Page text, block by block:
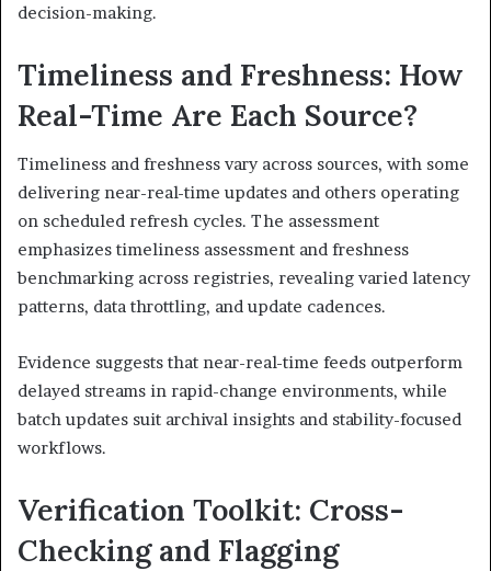
decision-making.
Timeliness and Freshness: How
Real-Time Are Each Source?
Timeliness and freshness vary across sources, with some
delivering near-real-time updates and others operating
on scheduled refresh cycles. The assessment
emphasizes timeliness assessment and freshness
benchmarking across registries, revealing varied latency
patterns, data throttling, and update cadences.
Evidence suggests that near-real-time feeds outperform
delayed streams in rapid-change environments, while
batch updates suit archival insights and stability-focused
workflows.
Verification Toolkit: Cross-
Checking and Flagging